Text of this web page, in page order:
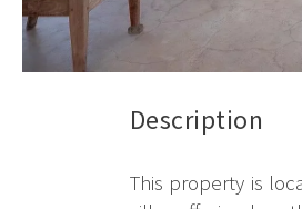
Description
This property is